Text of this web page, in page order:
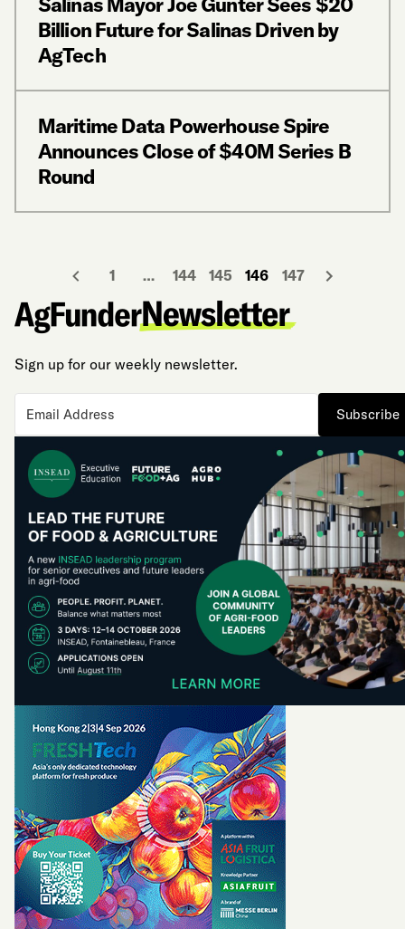
Billion Future for Salinas Driven by
AgTech
Maritime Data Powerhouse Spire
Announces Close of $40M Series B
Round
1 … 144 145 146 147
Sign up for our weekly newsletter.
Subscribe